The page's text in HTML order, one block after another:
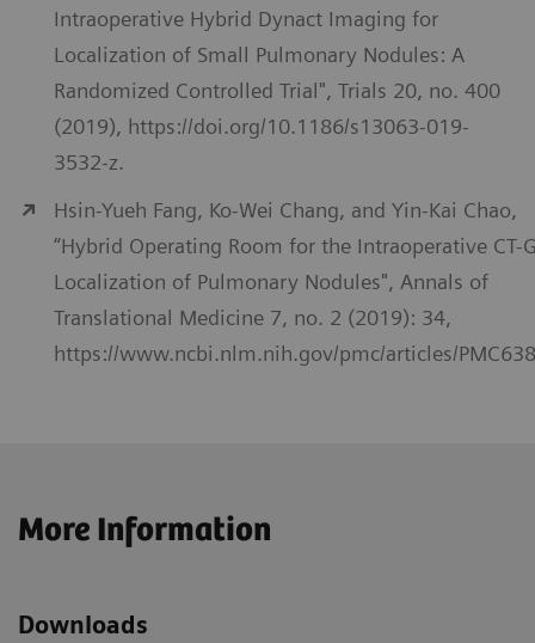
Intraoperative Hybrid Dynact Imaging for
Localization of Small Pulmonary Nodules: A
Randomized Controlled Trial", Trials 20, no. 400
(2019), https://doi.org/10.1186/s13063-019-
3532-z.
Hsin-Yueh Fang, Ko-Wei Chang, and Yin-Kai Chao,
“Hybrid Operating Room for the Intraoperative CT-
Localization of Pulmonary Nodules", Annals of
Translational Medicine 7, no. 2 (2019): 34,
https://www.ncbi.nlm.nih.gov/pmc/articles/
More Information
Downloads